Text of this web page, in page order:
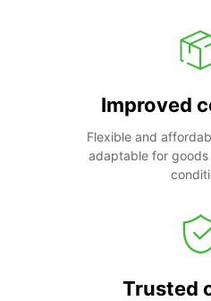
Improved
Flexible and
adaptable for
Trusted